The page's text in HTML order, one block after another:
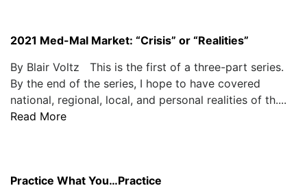
2021 Med-Mal Market: “Crisis” or “Realities”
By Blair Voltz This is the first of a three-part series.
By the end of the series, I hope to have covered
national, regional, local, and personal realities of th....
Read More
Practice What You…Practice